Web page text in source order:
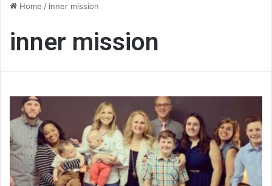
Home / inner mission
inner mission